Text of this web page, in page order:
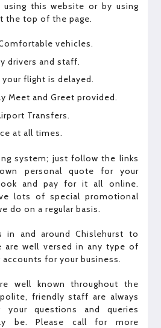
using this website or by using
the top of the page.
vehicles.
drivers and staff.
flight is delayed.
Meet and Greet provided.
Transfers.
at all times.
system; just follow the links
personal quote for your
and pay for it all online.
lots of special promotional
do on a regular basis.
in and around Chislehurst to
are well versed in any type of
for your business.
well known throughout the
friendly staff are always
questions and queries
be. Please call for more